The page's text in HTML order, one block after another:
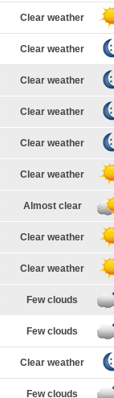
Clear weather
Clear weather
Clear weather
Clear weather
Clear weather
Clear weather
Almost clear
Clear weather
Clear weather
Few clouds
Few clouds
Clear weather
Few clouds